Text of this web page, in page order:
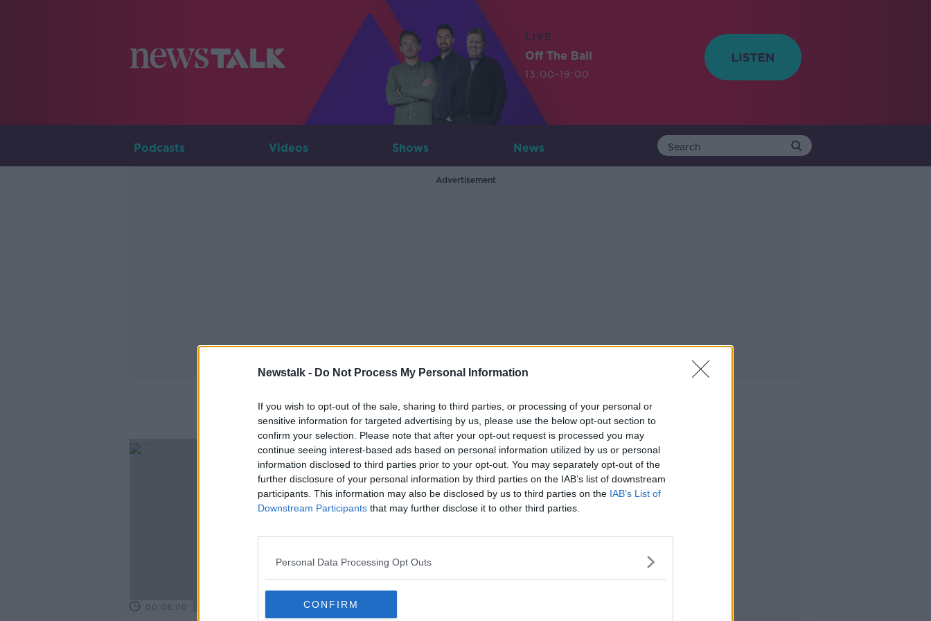
Newstalk - Do Not Process My Personal Information
If you wish to opt-out of the sale, sharing to third parties, or processing of your personal or
sensitive information for targeted advertising by us, please use the below opt-out section to
confirm your selection. Please note that after your opt-out request is processed you may
continue seeing interest-based ads based on personal information utilized by us or personal
information disclosed to third parties prior to your opt-out. You may separately opt-out of the
further disclosure of your personal information by third parties on the IAB’s list of downstream
participants. This information may also be disclosed by us to third parties on the IAB’s List of
Downstream Participants that may further disclose it to other third parties.
Personal Data Processing Opt Outs
CONFIRM
LIVE
Off The Ball
13:00-19:00
Podcasts Videos Shows News
Advertisement
Peter Conradi
00:08:00